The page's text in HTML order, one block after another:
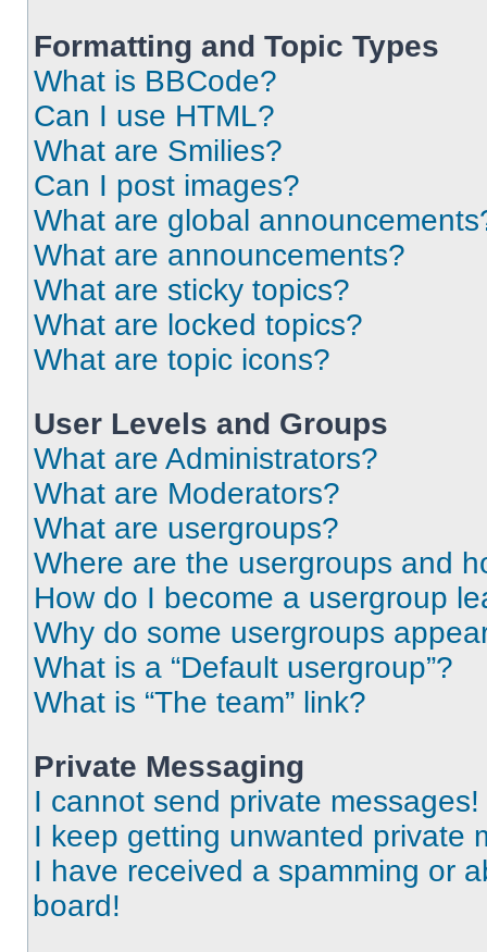
Formatting and Topic Types
What is BBCode?
Can I use HTML?
What are Smilies?
Can I post images?
What are global
What are announcements?
What are sticky topics?
What are locked topics?
What are topic icons?
User Levels and Groups
What are Administrators?
What are Moderators?
What are usergroups?
Where are the usergroups and
How do I become a usergroup
Why do some usergroups
What is a “Default usergroup”?
What is “The team” link?
Private Messaging
I cannot send private messages!
I keep getting unwanted private
I have received a spamming or
board!